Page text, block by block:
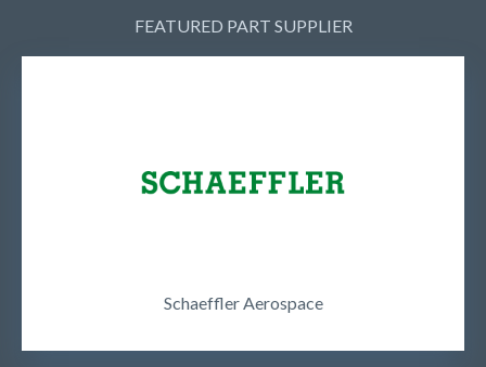
FEATURED PART SUPPLIER
Schaeffler Aerospace